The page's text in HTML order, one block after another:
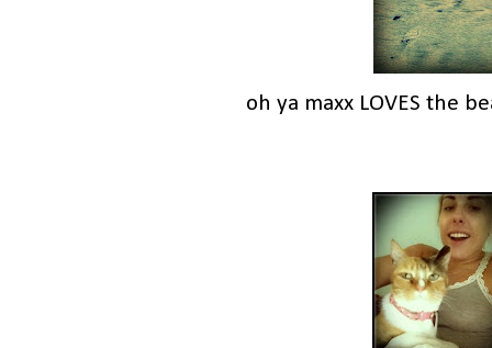
oh ya maxx LOVES the